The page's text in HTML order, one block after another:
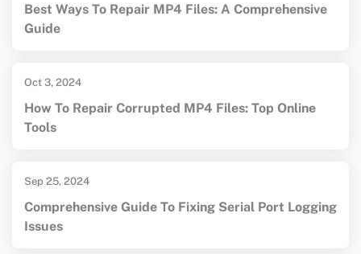
Best Ways To Repair MP4 Files: A Comprehensive
Guide
Oct 3, 2024
How To Repair Corrupted MP4 Files: Top Online
Tools
Sep 25, 2024
Comprehensive Guide To Fixing Serial Port Logging
Issues